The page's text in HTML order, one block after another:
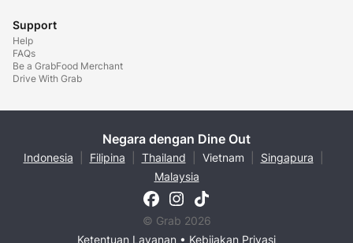
Support
Help
FAQs
Be a GrabFood Merchant
Drive With Grab
Negara dengan Dine Out
Indonesia Filipina Thailand Vietnam Singapura
Malaysia
© Grab 2026
Ketentuan Layanan • Kebijakan Privasi